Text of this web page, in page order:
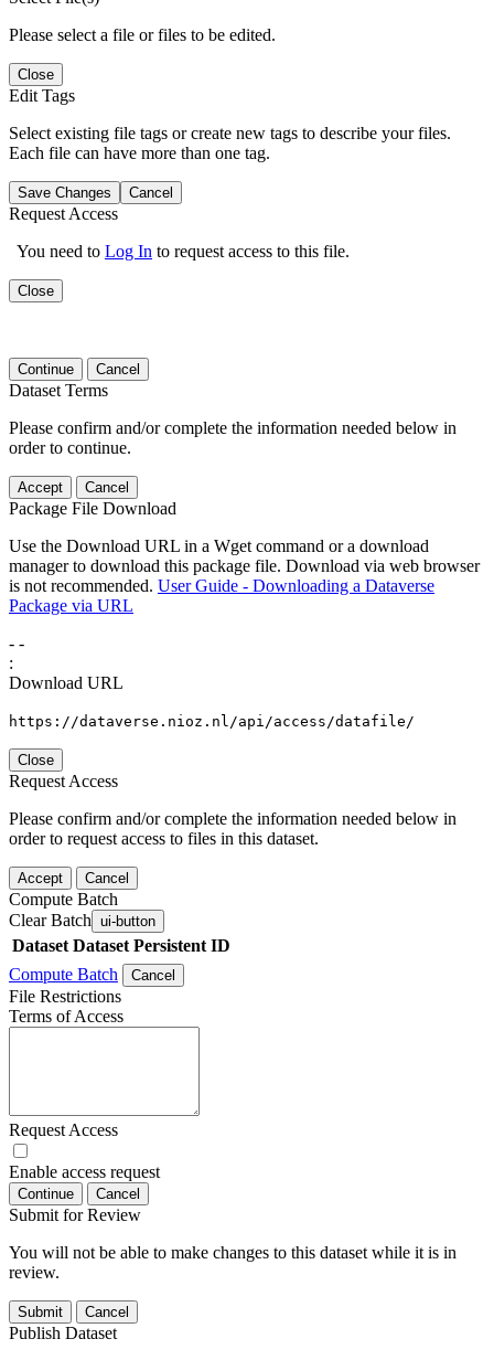
Please select a file or files to be edited.
Close
Edit Tags
Select existing file tags or create new tags to describe your files.
Each file can have more than one tag.
Save Changes Cancel
Request Access
You need to Log In to request access to this file.
Close
Continue Cancel
Dataset Terms
Please confirm and/or complete the information needed below in
order to continue.
Accept Cancel
Package File Download
Use the Download URL in a Wget command or a download
manager to download this package file. Download via web browser
is not recommended. User Guide - Downloading a Dataverse
Package via URL
- -
:
Download URL
https://dataverse.nioz.nl/api/access/datafile/
Close
Request Access
Please confirm and/or complete the information needed below in
order to request access to files in this dataset.
Accept Cancel
Compute Batch
Clear Batch ui-button
Dataset Dataset Persistent ID
Compute Batch
Cancel
File Restrictions
Terms of Access
Request Access
Enable access request
Continue Cancel
Submit for Review
You will not be able to make changes to this dataset while it is in
review.
Submit Cancel
Publish Dataset